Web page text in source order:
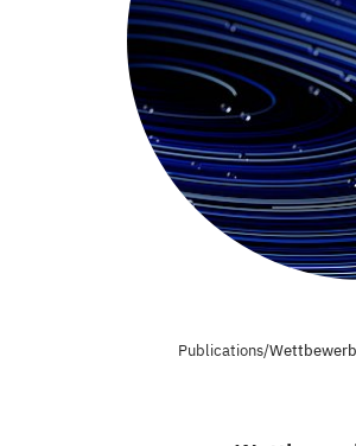
Publications/